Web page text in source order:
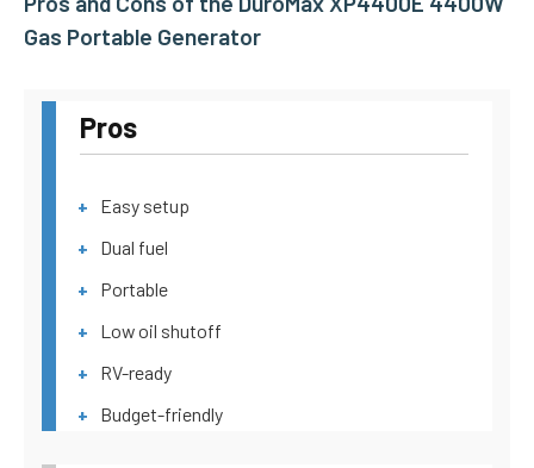
Gas Portable Generator
Pros
Easy setup
Dual fuel
Portable
Low oil shutoff
RV-ready
Budget-friendly